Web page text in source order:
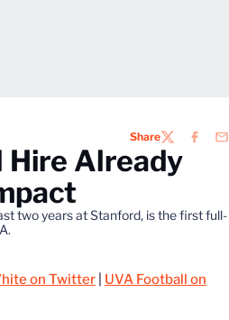
ShareTWITTER
Hire Already
two years at Stanford, is the first full-
on Twitter
UVA Football on